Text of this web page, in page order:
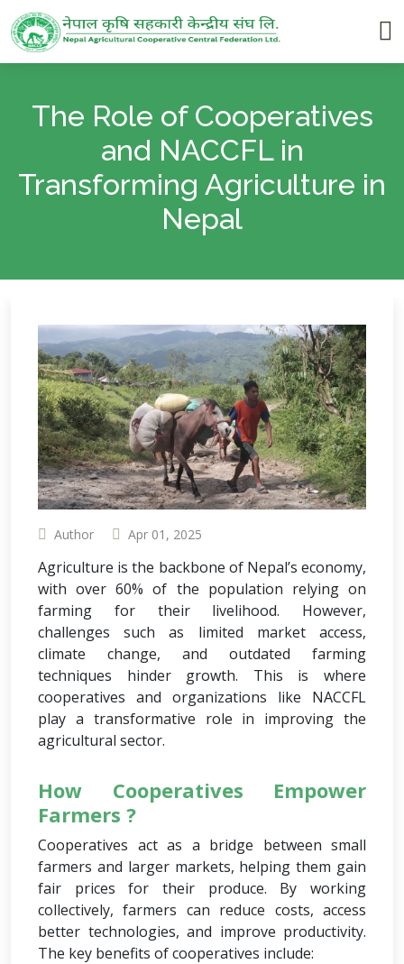
The Role of Cooperatives
and NACCFL in
Transforming Agriculture in
Nepal
Author Apr 01, 2025
Agriculture is the backbone of Nepal’s economy,
with over 60% of the population relying on
farming for their livelihood. However,
challenges such as limited market access,
climate change, and outdated farming
techniques hinder growth. This is where
cooperatives and organizations like NACCFL
play a transformative role in improving the
agricultural sector.
How Cooperatives Empower
Farmers ?
Cooperatives act as a bridge between small
farmers and larger markets, helping them gain
fair prices for their produce. By working
collectively, farmers can reduce costs, access
better technologies, and improve productivity.
The key benefits of cooperatives include: